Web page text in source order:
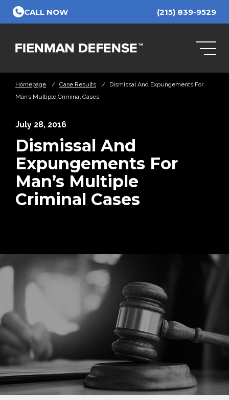
Skip to Main Content
CALL NOW (215) 839-9529
Homepage / Case Results /
Dismissal And Expungements For
Man’s Multiple Criminal Cases
July 28, 2016
Dismissal And
Expungements For
Man’s Multiple
Criminal Cases